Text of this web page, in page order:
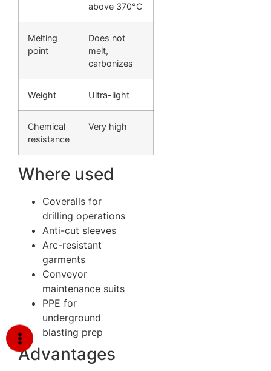
above 370°C
Melting
point
Does not
melt,
carbonizes
Weight Ultra-light
Chemical
resistance
Very high
Where used
Coveralls for
drilling operations
Anti-cut sleeves
Arc-resistant
garments
Conveyor
maintenance suits
PPE for
underground
blasting prep
Advantages